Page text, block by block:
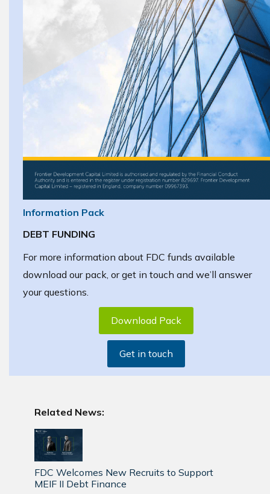
Information Pack
DEBT FUNDING
For more information about FDC funds available
download our pack, or get in touch and we’ll answer
your questions.
Download Pack
Get in touch
Related News:
FDC Welcomes New Recruits to Support
MEIF II Debt Finance